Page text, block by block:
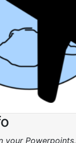
your Powerpoints,